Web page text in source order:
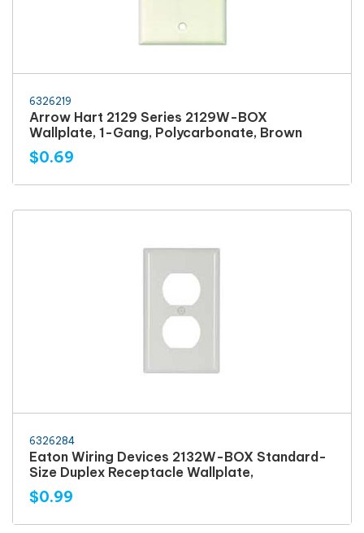
6326219
Arrow Hart 2129 Series 2129W-BOX
Wallplate, 1-Gang, Polycarbonate, Brown
$0.69
6326284
Eaton Wiring Devices 2132W-BOX Standard-
Size Duplex Receptacle Wallplate,
$0.99